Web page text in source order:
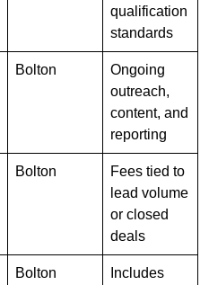
qualification
standards
Bolton
Ongoing
outreach,
content, and
reporting
Bolton
Fees tied to
lead volume
or closed
deals
Bolton
Includes